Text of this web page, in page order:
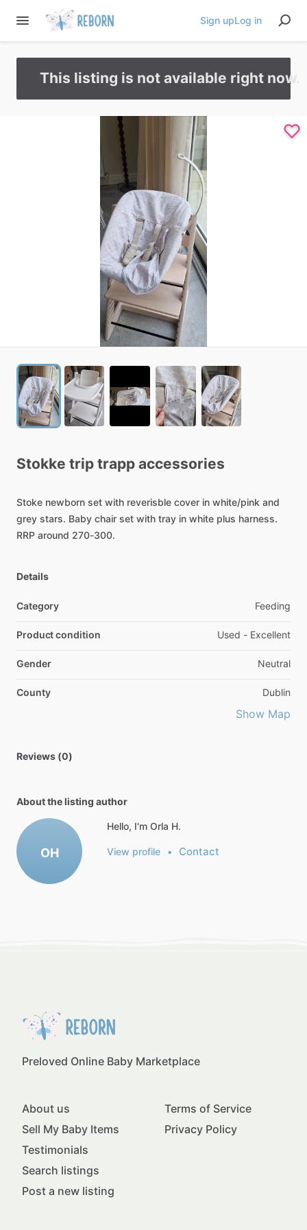
Sign upLog in
This listing is not available right now.
Stokke trip trapp accessories
Stoke newborn set with reverisble cover in white​/​pink and
grey stars. Baby chair set with tray in white plus harness.
RRP around 270-300.
Details
Category Feeding
Product condition Used - Excellent
Gender Neutral
County Dublin
Show Map
Reviews (0)
About the listing author
OH
Hello, I'm Orla H.
View profile • Contact
Preloved Online Baby Marketplace
About us
Sell My Baby Items
Testimonials
Search listings
Post a new listing
Terms of Service
Privacy Policy